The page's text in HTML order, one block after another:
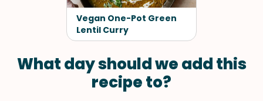
Vegan One-Pot Green
Lentil Curry
What day should we add this
recipe to?